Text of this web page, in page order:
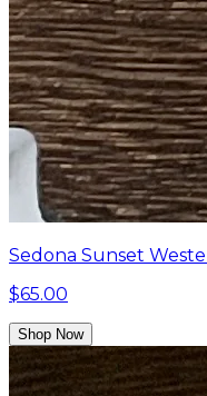
Sedona Sunset
$65.00
Shop Now